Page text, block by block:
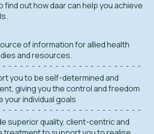
find out how daar can help you achieve
of information for allied health
and resources.
you to be self-determined and
giving you the control and freedom
your individual goals
superior quality, client-centric and